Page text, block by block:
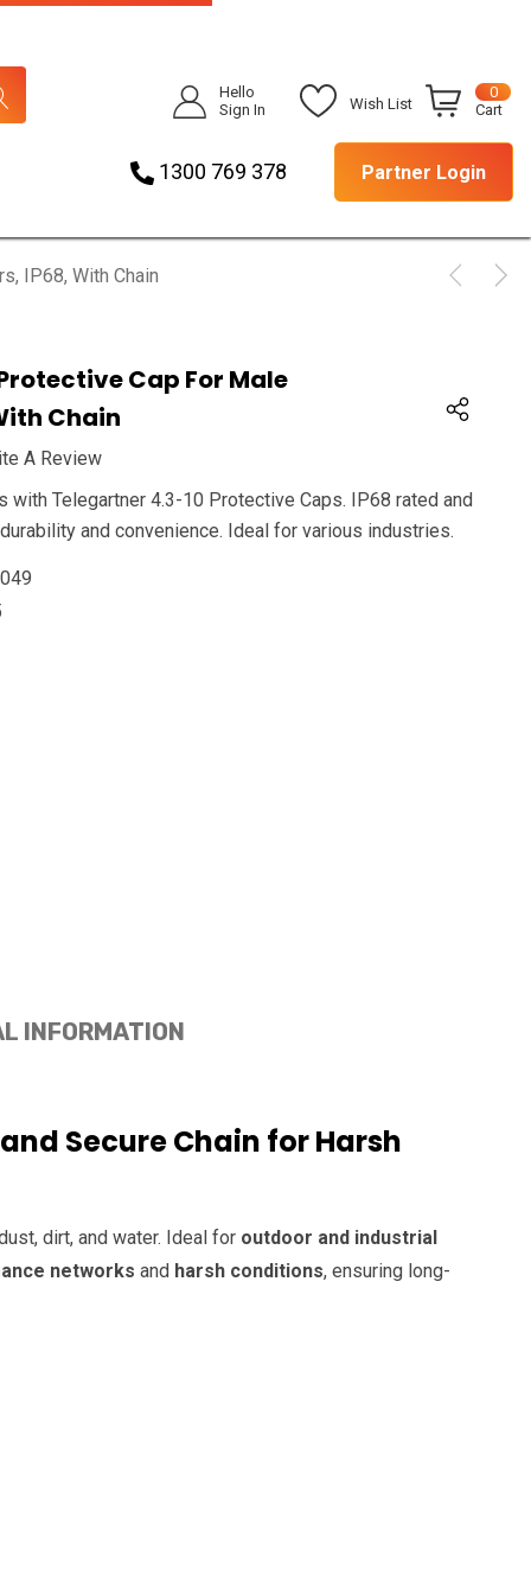
Hello
Sign In
Wish List
0
Cart
1300 769 378 Partner Login
IP68, With Chain
Cap For Male
Chain
A Review
with Telegartner 4.3-10 Protective Caps. IP68 rated and
and convenience. Ideal for various industries.
INFORMATION
Secure Chain for Harsh
dirt, and water. Ideal for outdoor and industrial
networks and harsh conditions, ensuring long-